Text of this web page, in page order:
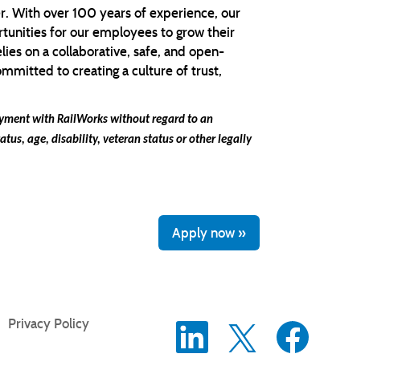
With over 100 years of experience, our
for our employees to grow their
on a collaborative, safe, and open-
to creating a culture of trust,
with RailWorks without regard to an
age, disability, veteran status or other legally
Apply now »
Privacy Policy O
e
O
p
e
O
p
e